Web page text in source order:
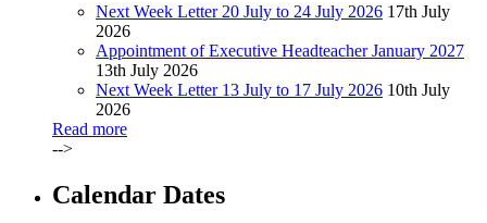
Next Week Letter 20 July to 24 July 2026 17th July
2026
Appointment of Executive Headteacher January 2027
13th July 2026
Next Week Letter 13 July to 17 July 2026 10th July
2026
Read more
-->
Calendar Dates